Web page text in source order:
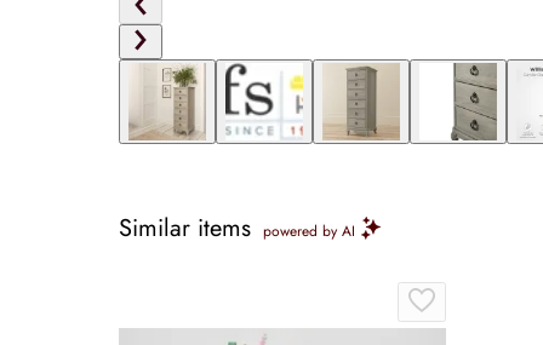
Similar items powered by AI